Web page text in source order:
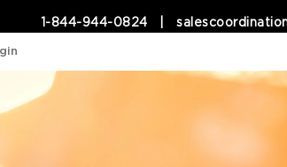
1-844-944-0824 |